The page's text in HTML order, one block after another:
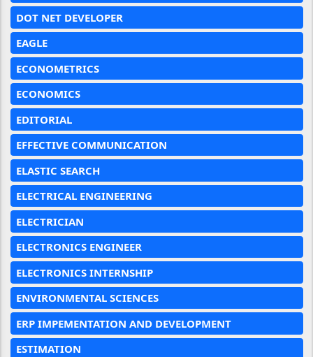
DOT NET DEVELOPER
EAGLE
ECONOMETRICS
ECONOMICS
EDITORIAL
EFFECTIVE COMMUNICATION
ELASTIC SEARCH
ELECTRICAL ENGINEERING
ELECTRICIAN
ELECTRONICS ENGINEER
ELECTRONICS INTERNSHIP
ENVIRONMENTAL SCIENCES
ERP IMPEMENTATION AND DEVELOPMENT
ESTIMATION